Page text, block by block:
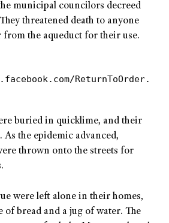
municipal councilors decreed
threatened death to anyone
the aqueduct for their use.
ReturnToOrder.
buried in quicklime, and their
As the epidemic advanced,
thrown onto the streets for
were left alone in their homes,
of bread and a jug of water. The